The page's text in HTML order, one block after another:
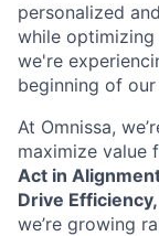
personalized
while optimizing
we're
beginning of our
At Omnissa,
maximize value
Act in
Drive
we’re growing